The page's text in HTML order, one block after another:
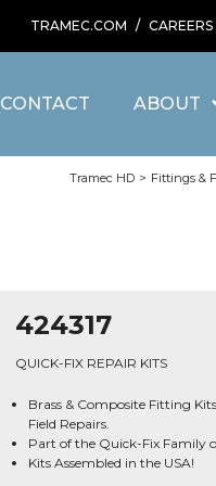
TRAMEC.COM / CAREERS
CONTACT ABOUT
Tramec HD > Fittings &
424317
QUICK-FIX REPAIR KITS
Brass & Composite Fitting
Field Repairs.
Part of the Quick-Fix Family
Kits Assembled in the USA!